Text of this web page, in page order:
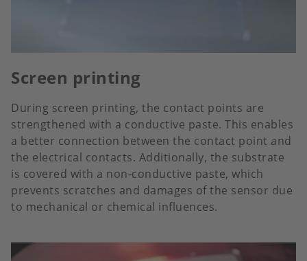
Screen printing
During screen printing, the contact points are
strengthened with a conductive paste. This enables
a better connection between the contact point and
the electrical contacts. Additionally, the substrate
is covered with a non-conductive paste, which
prevents scratches and damages of the sensor due
to mechanical or chemical influences.